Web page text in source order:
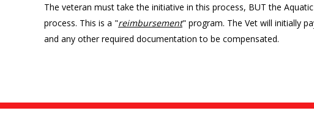
The veteran must take the initiative in this process, BUT the
process. This is a "reimbursement" program. The Vet will initially
and any other required documentation to be compensated.